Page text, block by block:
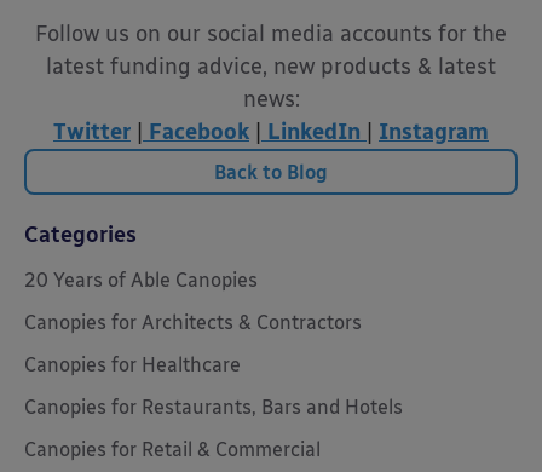
Follow us on our social media accounts for the
latest funding advice, new products & latest
news:
Twitter
Facebook LinkedIn Instagram
Back to Blog
Categories
20 Years of Able Canopies
Canopies for Architects & Contractors
Canopies for Healthcare
Canopies for Restaurants, Bars and Hotels
Canopies for Retail & Commercial